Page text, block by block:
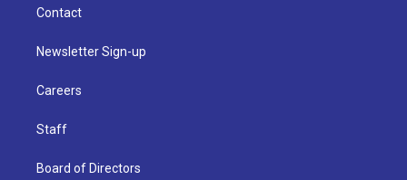
Contact
Newsletter Sign-up
Careers
Staff
Board of Directors